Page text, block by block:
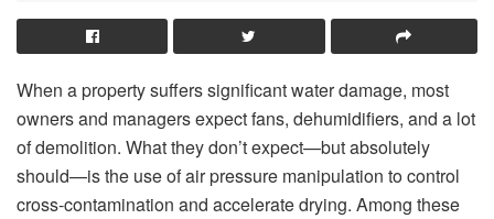
When a property suffers significant water damage, most
owners and managers expect fans, dehumidifiers, and a lot
of demolition. What they don’t expect—but absolutely
should—is the use of air pressure manipulation to control
cross-contamination and accelerate drying. Among these